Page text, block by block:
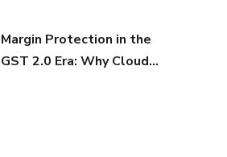
Margin Protection in the
GST 2.0 Era: Why Cloud